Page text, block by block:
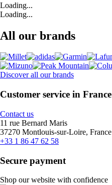
Loading...
Loading...
All our brands
Discover all our brands
Customer service in France
Contact us
11 rue Bernard Maris
37270 Montlouis-sur-Loire, France
+33 1 86 47 62 58
Secure payment
Shop our website with confidence